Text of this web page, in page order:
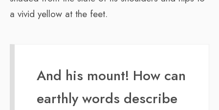
a vivid yellow at the feet.
And his mount! How can
earthly words describe